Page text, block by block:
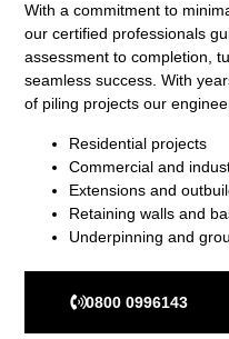
With a commitment to
our certified professionals
assessment to completion,
seamless success. With
of piling projects our
Residential projects
Commercial and
Extensions and
Retaining walls and
Underpinning and
0800 0996143